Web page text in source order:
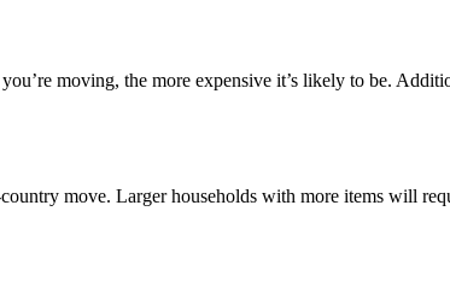
moving, the more expensive it’s likely to be.
move. Larger households with more items will